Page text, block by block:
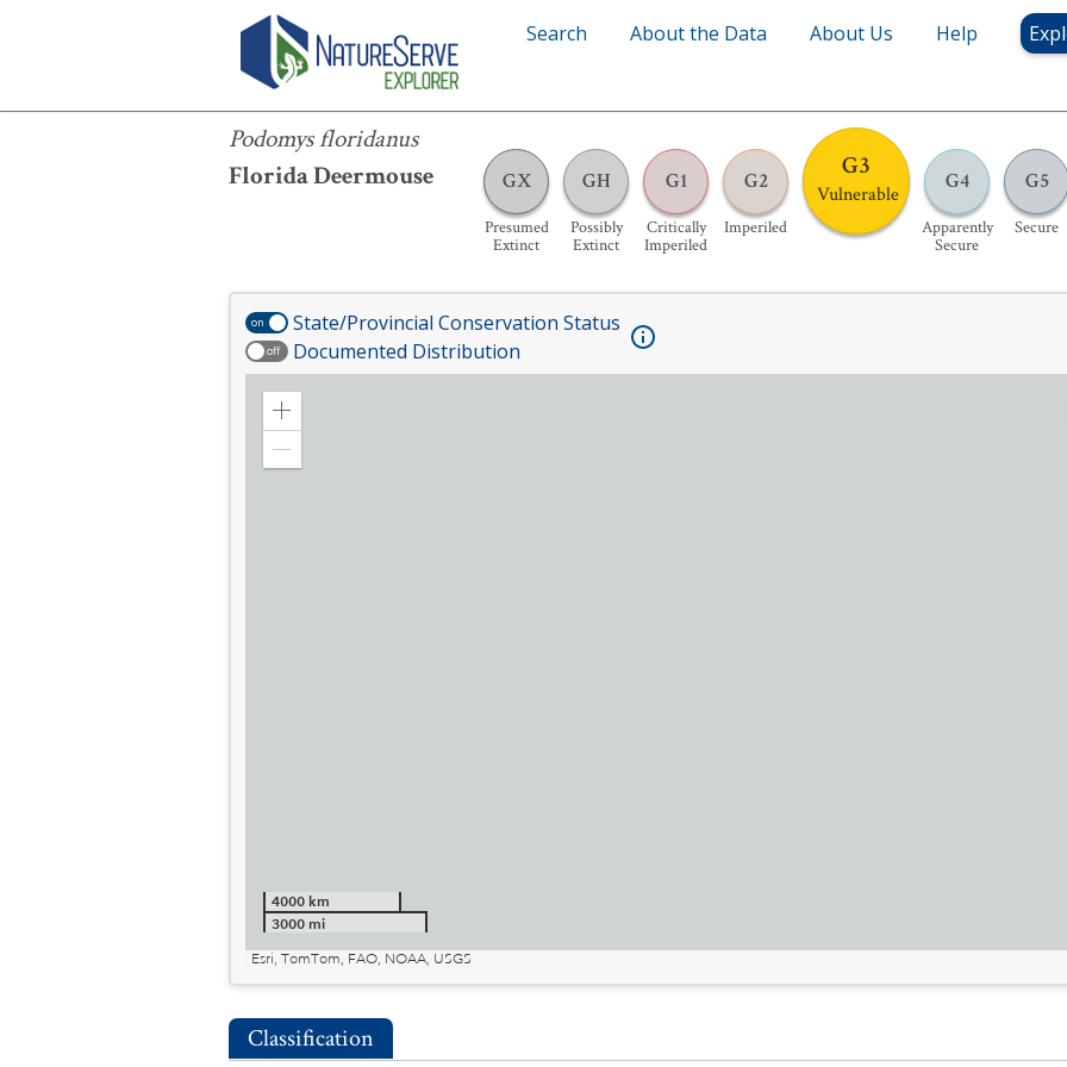
Search About the Data About Us Help
Podomys floridanus
Florida Deermouse
GX
Presumed
Extinct
GH
Possibly
Extinct
G1
Critically
Imperiled
G2
Imperiled
G3
Vulnerable G4
Apparently
Secure
G5
Secure
Podomys floridanus
on State/Provincial Conservation Status
off Documented Distribution
Zoom
4000 km
3000 mi
Esri, TomTom, FAO, NOAA, USGS
Classification